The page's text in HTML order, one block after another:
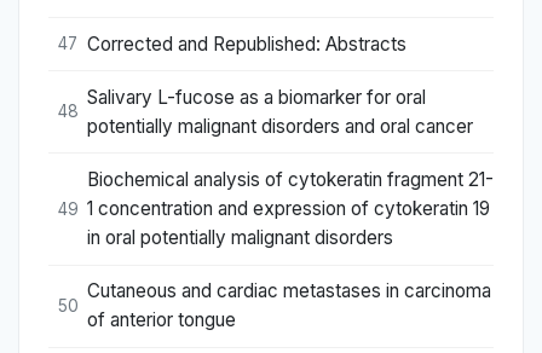
47 Corrected and Republished: Abstracts
48
Salivary L-fucose as a biomarker for oral
potentially malignant disorders and oral cancer
49
Biochemical analysis of cytokeratin fragment 21-
1 concentration and expression of cytokeratin 19
in oral potentially malignant disorders
50
Cutaneous and cardiac metastases in carcinoma
of anterior tongue